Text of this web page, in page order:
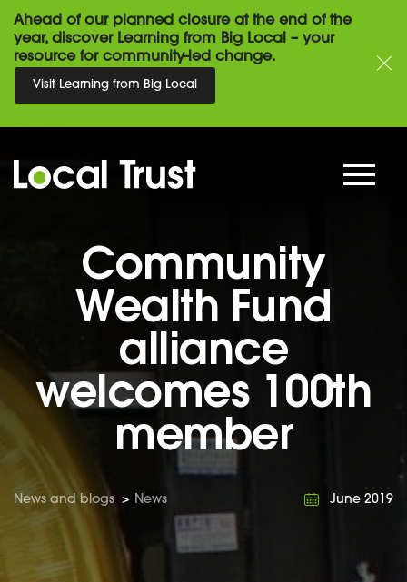
Community
Wealth Fund
alliance
welcomes 100th
member
News and blogs > News June 2019
Ahead of our planned closure at the end of the
year, discover Learning from Big Local – your
resource for community-led change.
Visit Learning from Big Local